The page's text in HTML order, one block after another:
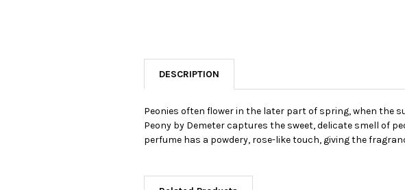
DESCRIPTION
Peonies often flower in the later part of spring, when the
Peony by Demeter captures the sweet, delicate smell of
perfume has a powdery, rose-like touch, giving the